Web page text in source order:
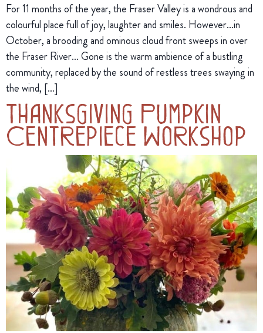
For 11 months of the year, the Fraser Valley is a wondrous and
colourful place full of joy, laughter and smiles. However…in
October, a brooding and ominous cloud front sweeps in over
the Fraser River… Gone is the warm ambience of a bustling
community, replaced by the sound of restless trees swaying in
the wind, […]
Thanksgiving Pumpkin
Centrepiece Workshop